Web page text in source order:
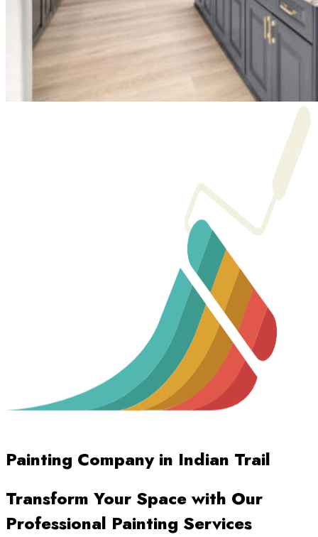
Painting Company in Indian Trail
Transform Your Space with Our
Professional Painting Services